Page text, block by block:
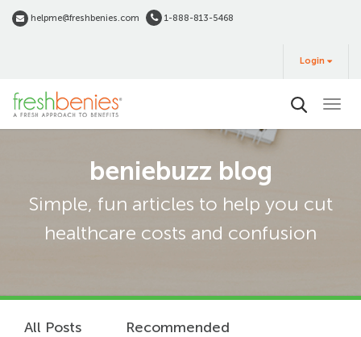
Skip helpme@freshbenies.com 1-888-813-5468
Buy
Login
beniebuzz blog
Simple, fun articles to help you cut
healthcare costs and confusion
All Posts
Recommended